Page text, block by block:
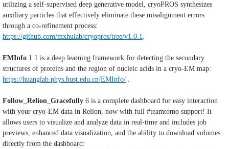
utilizing a self-supervised deep generative model, cryoPROS synthesizes
auxiliary particles that effectively eliminate these misalignment errors
through a co-refinement process:
https://github.com/mxhulab/cryopros/tree/v1.0.1.
EMInfo 1.1 is a deep learning framework for detecting the secondary
structures of proteins and the region of nucleic acids in a cryo-EM map:
https://huanglab.phys.hust.edu.cn/EMInfo/ .
Follow_Relion_Gracefully 6 is a complete dashboard for easy interaction
with your cryo-EM data in Relion, now with full #teamtomo support! It
allows users to visualize and analyze data in real-time and includes job
previews, enhanced data visualization, and the ability to download volumes
directly from the dashboard: